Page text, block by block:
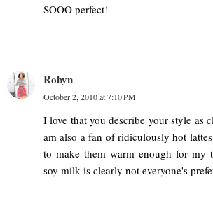
SOOO perfect!
Robyn
October 2, 2010 at 7:10 PM
I love that you describe your style as
am also a fan of ridiculously hot
to make them warm enough for my
soy milk is clearly not everyone's